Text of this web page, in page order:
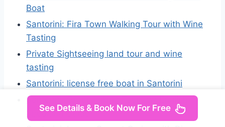
Boat
Santorini: Fira Town Walking Tour with Wine
Tasting
Private Sightseeing land tour and wine
tasting
Santorini: license free boat in Santorini
Santorini: Group Hiking Tours w/ English-
Speaking Guide
See Details & Book Now For Free